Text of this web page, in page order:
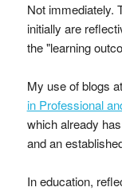
Not immediately.
initially are
the "learning
My use of blogs
in Professional
which already
and an
In education,